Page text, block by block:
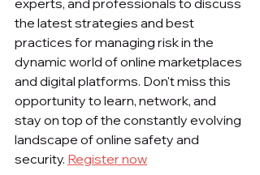
experts, and professionals to discuss
the latest strategies and best
practices for managing risk in the
dynamic world of online marketplaces
and digital platforms. Don't miss this
opportunity to learn, network, and
stay on top of the constantly evolving
landscape of online safety and
security. Register now